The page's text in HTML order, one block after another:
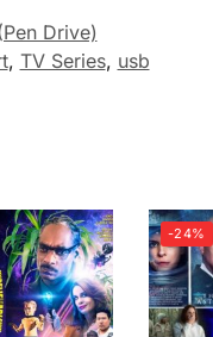
Drive)
, TV Series, usb
-24%